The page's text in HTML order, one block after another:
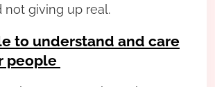
not giving up real.
to understand and care
people